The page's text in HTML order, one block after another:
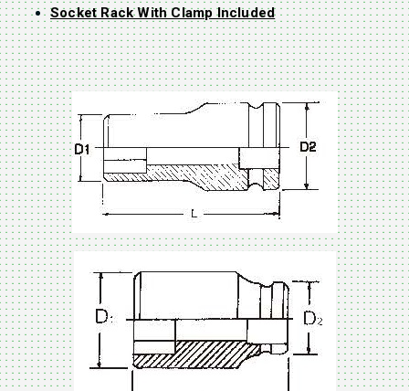
Socket Rack With Clamp Included